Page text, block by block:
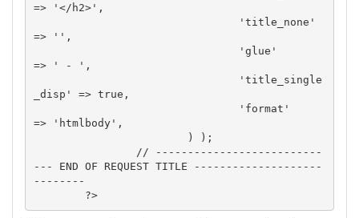
=> '</h2>',
=> '',
=> ' - ',
_disp' => true,
=> 'htmlbody',
--- END OF REQUEST TITLE --------------------
--------
	?>